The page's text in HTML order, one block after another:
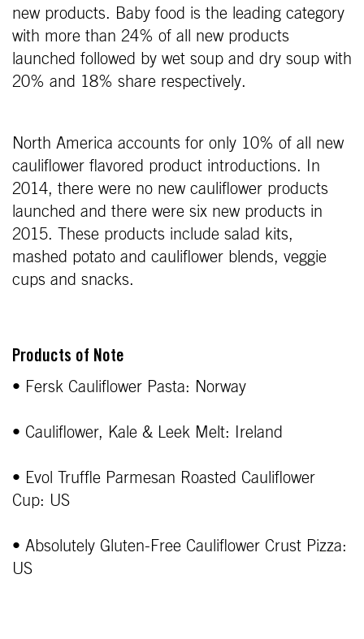
new products. Baby food is the leading category
with more than 24% of all new products
launched followed by wet soup and dry soup with
20% and 18% share respectively.
North America accounts for only 10% of all new
cauliflower flavored product introductions. In
2014, there were no new cauliflower products
launched and there were six new products in
2015. These products include salad kits,
mashed potato and cauliflower blends, veggie
cups and snacks.
Products of Note
• Fersk Cauliflower Pasta: Norway
• Cauliflower, Kale & Leek Melt: Ireland
• Evol Truffle Parmesan Roasted Cauliflower
Cup: US
• Absolutely Gluten-Free Cauliflower Crust Pizza:
US